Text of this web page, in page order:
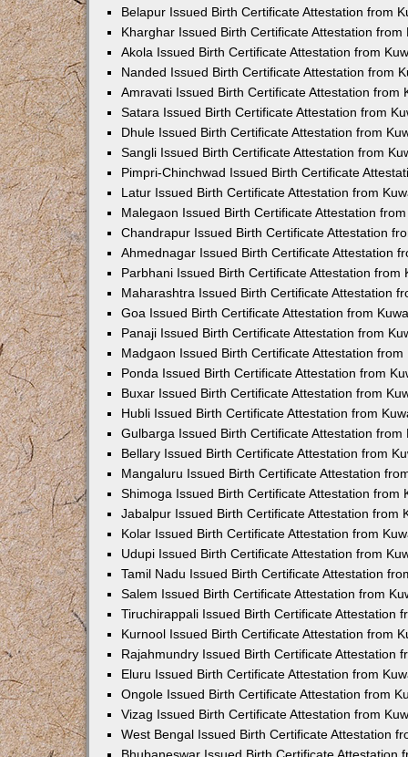
Belapur Issued Birth Certificate Attestation from
Kharghar Issued Birth Certificate Attestation from
Akola Issued Birth Certificate Attestation from
Nanded Issued Birth Certificate Attestation from
Amravati Issued Birth Certificate Attestation from
Satara Issued Birth Certificate Attestation from
Dhule Issued Birth Certificate Attestation from
Sangli Issued Birth Certificate Attestation from
Pimpri-Chinchwad Issued Birth Certificate
Latur Issued Birth Certificate Attestation from
Malegaon Issued Birth Certificate Attestation
Chandrapur Issued Birth Certificate Attestation
Ahmednagar Issued Birth Certificate Attestation
Parbhani Issued Birth Certificate Attestation from
Maharashtra Issued Birth Certificate Attestation
Goa Issued Birth Certificate Attestation from
Panaji Issued Birth Certificate Attestation from
Madgaon Issued Birth Certificate Attestation from
Ponda Issued Birth Certificate Attestation from
Buxar Issued Birth Certificate Attestation from
Hubli Issued Birth Certificate Attestation from
Gulbarga Issued Birth Certificate Attestation from
Bellary Issued Birth Certificate Attestation from
Mangaluru Issued Birth Certificate Attestation
Shimoga Issued Birth Certificate Attestation from
Jabalpur Issued Birth Certificate Attestation from
Kolar Issued Birth Certificate Attestation from
Udupi Issued Birth Certificate Attestation from
Tamil Nadu Issued Birth Certificate Attestation
Salem Issued Birth Certificate Attestation from
Tiruchirappali Issued Birth Certificate Attestation
Kurnool Issued Birth Certificate Attestation from
Rajahmundry Issued Birth Certificate Attestation
Eluru Issued Birth Certificate Attestation from
Ongole Issued Birth Certificate Attestation from
Vizag Issued Birth Certificate Attestation from
West Bengal Issued Birth Certificate Attestation